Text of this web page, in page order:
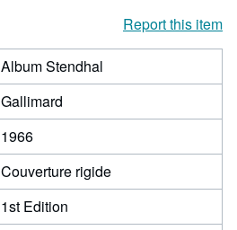
Report this item
Album Stendhal
Gallimard
1966
Couverture rigide
1st Edition